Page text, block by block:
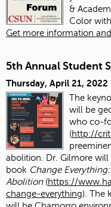
&
Color
Get more information
5th Annual Student
Thursday, April 21, 2022
The
will be
who co-
(http://
abolition. Dr. Gilmore
book Change
Abolition (https://
change-everything). The